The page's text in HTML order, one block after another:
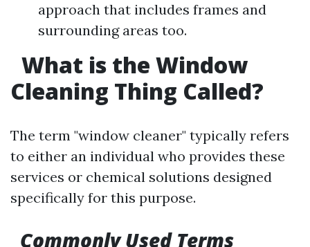
approach that includes frames and
surrounding areas too.
What is the Window
Cleaning Thing Called?
The term "window cleaner" typically refers
to either an individual who provides these
services or chemical solutions designed
specifically for this purpose.
Commonly Used Terms